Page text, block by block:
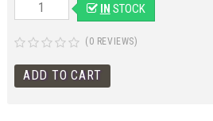
IN STOCK
(0 REVIEWS)